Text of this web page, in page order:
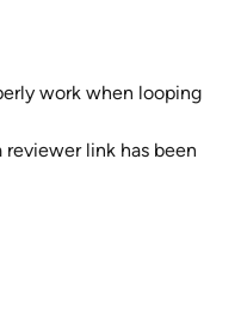
work when looping
link has been